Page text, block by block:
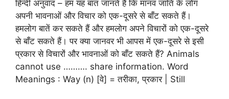
हिन्दी अनुवाद – हम यह बात जानते हैं कि मानव जाति के लोग
अपनी भावनाओं और विचार को एक-दूसरे से बाँट सकते हैं।
हमलोग बातें कर सकते हैं और हमलोग अपने विचारों को एक-दूसरे
से बाँट सकते हैं। पर क्या जानवर भी आपस में एक-दूसरे से इसी
प्रकार से विचारों और भावनाओं को बाँट सकते हैं? Animals
cannot use ………. share information. Word
Meanings : Way (n) [वे] = तरीका, प्रकार | Still